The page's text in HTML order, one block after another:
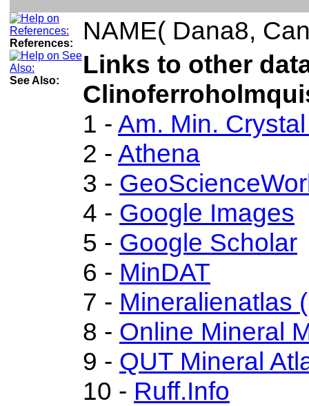
References: NAME( Dana8,
See Also:
Links to other
1 - Am. Min.
2 - Athena
3 -
4 - Google Images
5 - Google Scholar
6 - MinDAT
7 - Mineralienatlas
8 - Online Mineral
9 - QUT Mineral
10 - Ruff.Info